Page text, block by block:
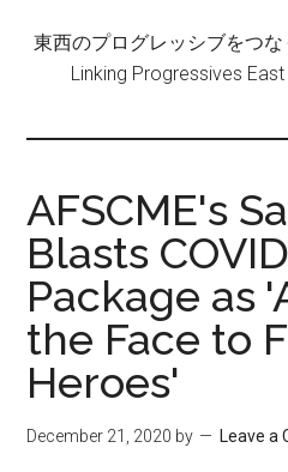
東西のプログレッシブを
Linking Progressives
AFSCME's
Blasts
Package as
the Face to
Heroes'
December 21, 2020 by Leave a